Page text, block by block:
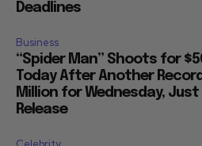
Deadlines
Business
“Spider Man” Shoots for
Today After Another
Million for Wednesday,
Release